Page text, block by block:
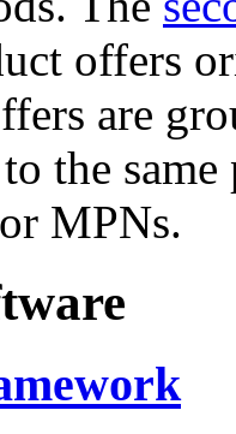
offers
are
the
MPNs.